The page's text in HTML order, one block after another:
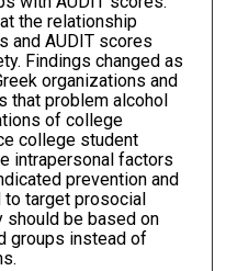
the relationship
and AUDIT scores
Findings changed as
organizations and
that problem alcohol
of college
college student
intrapersonal factors
prevention and
target prosocial
should be based on
groups instead of